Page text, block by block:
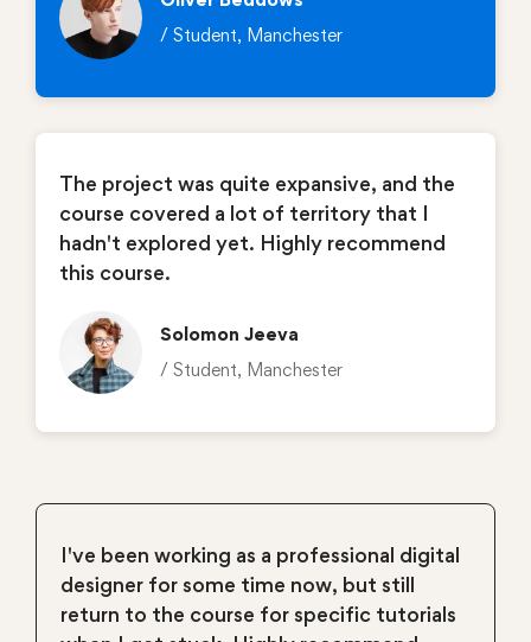
/ Student, Manchester
The project was quite expansive, and the
course covered a lot of territory that I
hadn't explored yet. Highly recommend
this course.
Solomon Jeeva
/ Student, Manchester
I've been working as a professional digital
designer for some time now, but still
return to the course for specific tutorials